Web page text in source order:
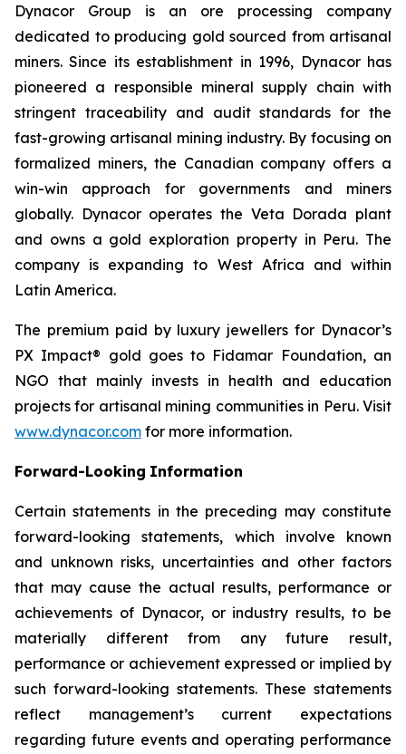
Dynacor Group is an ore processing company
dedicated to producing gold sourced from artisanal
miners. Since its establishment in 1996, Dynacor has
pioneered a responsible mineral supply chain with
stringent traceability and audit standards for the
fast-growing artisanal mining industry. By focusing on
formalized miners, the Canadian company offers a
win-win approach for governments and miners
globally. Dynacor operates the Veta Dorada plant
and owns a gold exploration property in Peru. The
company is expanding to West Africa and within
Latin America.
The premium paid by luxury jewellers for Dynacor’s
PX Impact® gold goes to Fidamar Foundation, an
NGO that mainly invests in health and education
projects for artisanal mining communities in Peru. Visit
www.dynacor.com for more information.
Forward-Looking Information
Certain statements in the preceding may constitute
forward-looking statements, which involve known
and unknown risks, uncertainties and other factors
that may cause the actual results, performance or
achievements of Dynacor, or industry results, to be
materially different from any future result,
performance or achievement expressed or implied by
such forward-looking statements. These statements
reflect management’s current expectations
regarding future events and operating performance